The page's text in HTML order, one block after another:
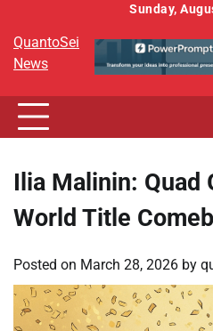
content
Sunday,
QuantoSei
News
Ilia Malinin: Quad
World Title
Posted on March 28, 2026 by